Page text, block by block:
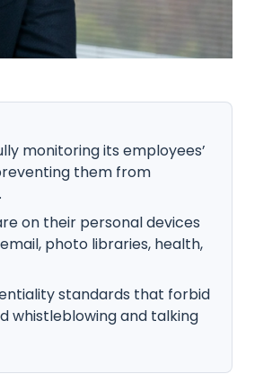
monitoring its employees’
them from
on their personal devices
photo libraries, health,
standards that forbid
whistleblowing and talking